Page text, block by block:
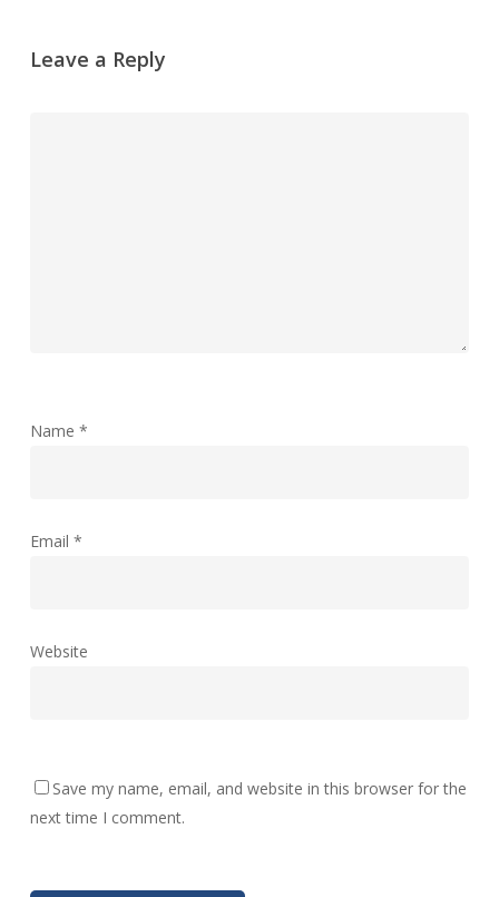
Leave a Reply
Name *
Email *
Website
Save my name, email, and website in this browser for the
next time I comment.